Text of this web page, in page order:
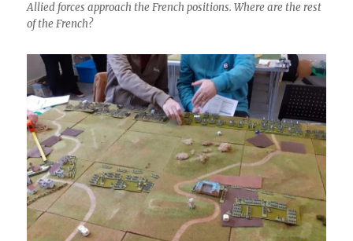
Allied forces approach the French positions. Where are the rest
of the French?